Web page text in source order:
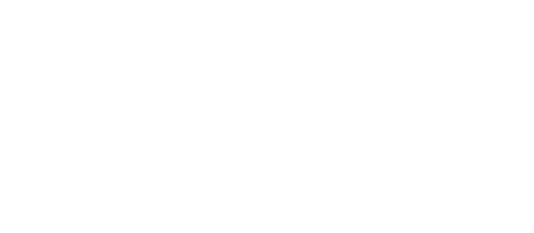
GLM 5 leans toward agentic planning and long-horizon
tokens. For most teams without GPUs, the API model is